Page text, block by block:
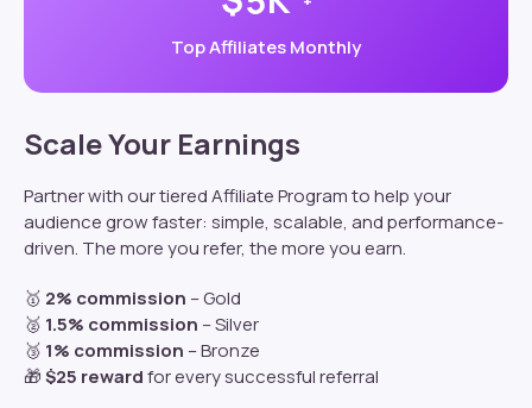
Top Affiliates Monthly
Scale Your Earnings
Partnerwith our tiered Affiliate Program to help your
audience grow faster: simple, scalable, and performance-
driven. The more you refer, the more you earn.
🥇 2% commission – Gold
🥈 1.5% commission – Silver
🥉 1% commission – Bronze
🎁$25 rewardfor every successful referral